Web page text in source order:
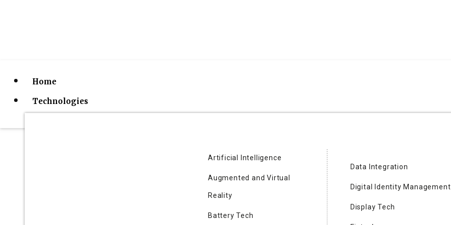
Home
Technologies
Artificial Intelligence
Augmented and Virtual
Reality
Battery Tech
Data Integration
Digital Identity Management
Display Tech
10 Fastest Growing Semiconductor